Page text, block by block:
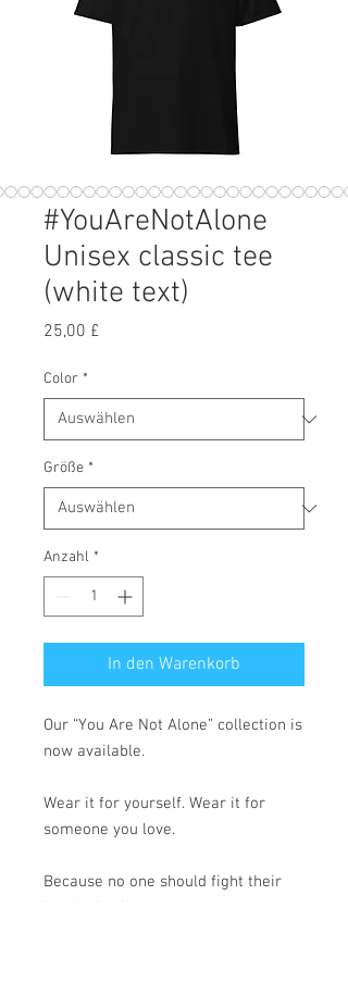
#YouAreNotAlone
Unisex classic tee
(white text)
25,00 £
Color *
Größe *
Anzahl *
In den Warenkorb
Our “You Are Not Alone” collection is
now available.
Wear it for yourself. Wear it for
someone you love.
Because no one should fight their
battles in silence.